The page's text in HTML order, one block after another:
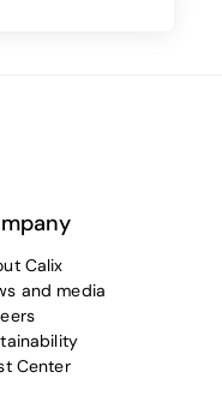
Calix
and media
Center